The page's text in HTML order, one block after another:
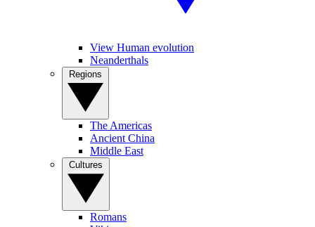
View Human evolution
Neanderthals
The Americas
Ancient China
Middle East
Romans